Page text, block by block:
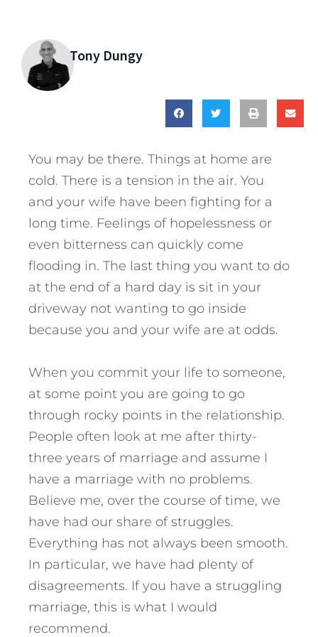
Tony Dungy
You may be there. Things at home are
cold. There is a tension in the air. You
and your wife have been fighting for a
long time. Feelings of hopelessness or
even bitterness can quickly come
flooding in. The last thing you want to do
at the end of a hard day is sit in your
driveway not wanting to go inside
because you and your wife are at odds.
When you commit your life to someone,
at some point you are going to go
through rocky points in the relationship.
People often look at me after thirty-
three years of marriage and assume I
have a marriage with no problems.
Believe me, over the course of time, we
have had our share of struggles.
Everything has not always been smooth.
In particular, we have had plenty of
disagreements. If you have a struggling
marriage, this is what I would
recommend.